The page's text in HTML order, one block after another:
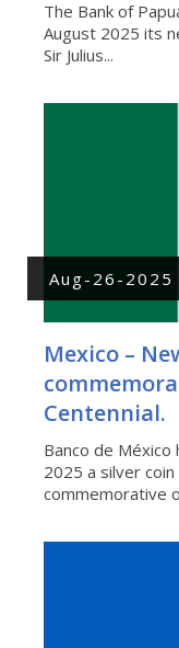
The Bank of
August 2025 its
Sir Julius...
Aug-26-2025
Mexico –
Centennial.
Banco de
2025 a silver
commemorative